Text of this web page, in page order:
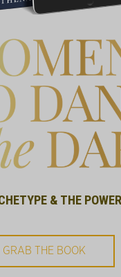
& THE
GRAB THE BOOK